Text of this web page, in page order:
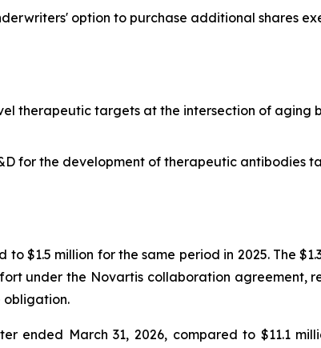
option to purchase additional shares
therapeutic targets at the intersection of aging
for the development of therapeutic antibodies
$1.5 million for the same period in 2025. The
under the Novartis collaboration agreement,
obligation.
ended March 31, 2026, compared to $11.1